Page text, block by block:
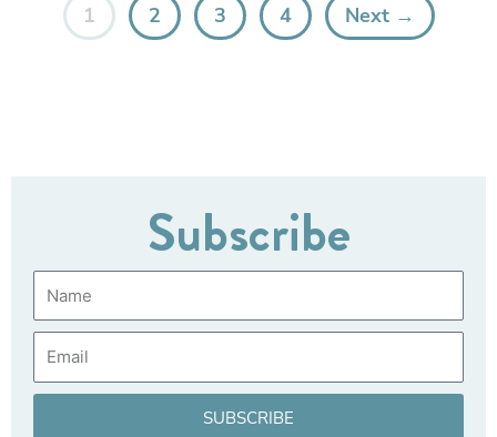
1 2 3 4 Next →
Subscribe
Name
Email
SUBSCRIBE